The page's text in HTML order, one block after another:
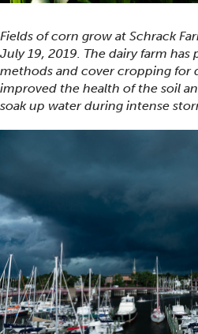
Fields of corn grow at Schrack
July 19, 2019. The dairy farm
methods and cover cropping for
improved the health of the soil
soak up water during intense